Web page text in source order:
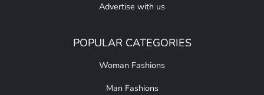
Advertise with us
POPULAR CATEGORIES
Woman Fashions
Man Fashions